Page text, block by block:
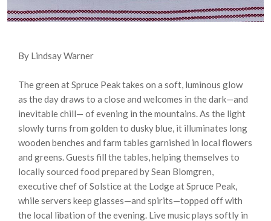
By Lindsay Warner
The green at Spruce Peak takes on a soft, luminous glow
as the day draws to a close and welcomes in the dark—and
inevitable chill— of evening in the mountains. As the light
slowly turns from golden to dusky blue, it illuminates long
wooden benches and farm tables garnished in local flowers
and greens. Guests fill the tables, helping themselves to
locally sourced food prepared by Sean Blomgren,
executive chef of Solstice at the Lodge at Spruce Peak,
while servers keep glasses—and spirits—topped off with
the local libation of the evening. Live music plays softly in